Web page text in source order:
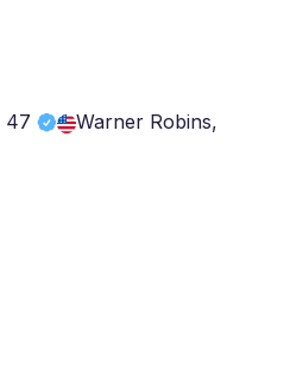
47 Warner Robins,